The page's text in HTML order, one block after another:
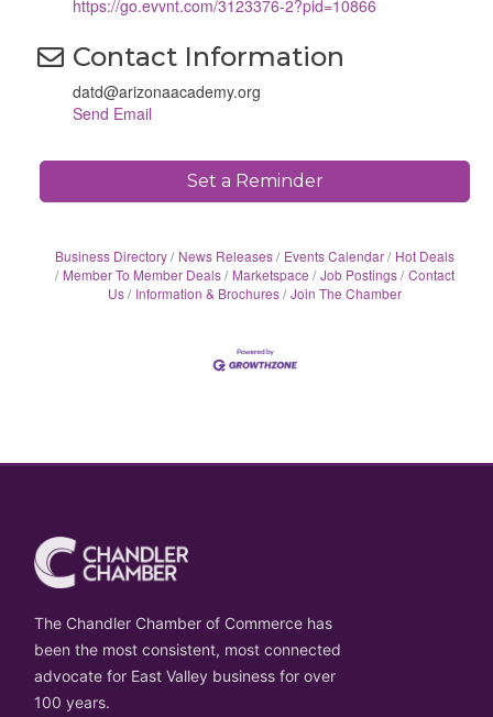
https://go.evvnt.com/3123376-2?pid=10866
Contact Information
datd@arizonaacademy.org
Send Email
Set a Reminder
Business Directory News Releases Events Calendar
Hot Deals
Member To Member Deals
Marketspace Job Postings Contact
Us
Information & Brochures Join The Chamber
The Chandler Chamber of Commerce has
been the most consistent, most connected
advocate for East Valley business for over
100 years.